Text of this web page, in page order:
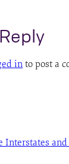
in to post a
Interstates